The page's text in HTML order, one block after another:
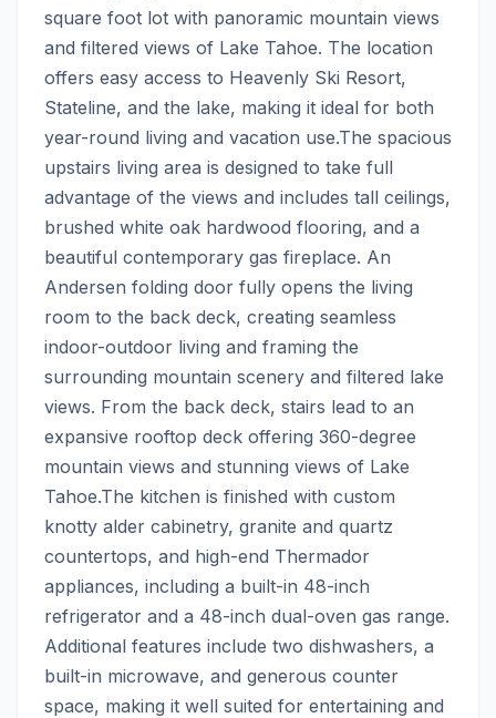
square foot lot with panoramic mountain views
and filtered views of Lake Tahoe. The location
offers easy access to Heavenly Ski Resort,
Stateline, and the lake, making it ideal for both
year-round living and vacation use.The spacious
upstairs living area is designed to take full
advantage of the views and includes tall ceilings,
brushed white oak hardwood flooring, and a
beautiful contemporary gas fireplace. An
Andersen folding door fully opens the living
room to the back deck, creating seamless
indoor-outdoor living and framing the
surrounding mountain scenery and filtered lake
views. From the back deck, stairs lead to an
expansive rooftop deck offering 360-degree
mountain views and stunning views of Lake
Tahoe.The kitchen is finished with custom
knotty alder cabinetry, granite and quartz
countertops, and high-end Thermador
appliances, including a built-in 48-inch
refrigerator and a 48-inch dual-oven gas range.
Additional features include two dishwashers, a
built-in microwave, and generous counter
space, making it well suited for entertaining and